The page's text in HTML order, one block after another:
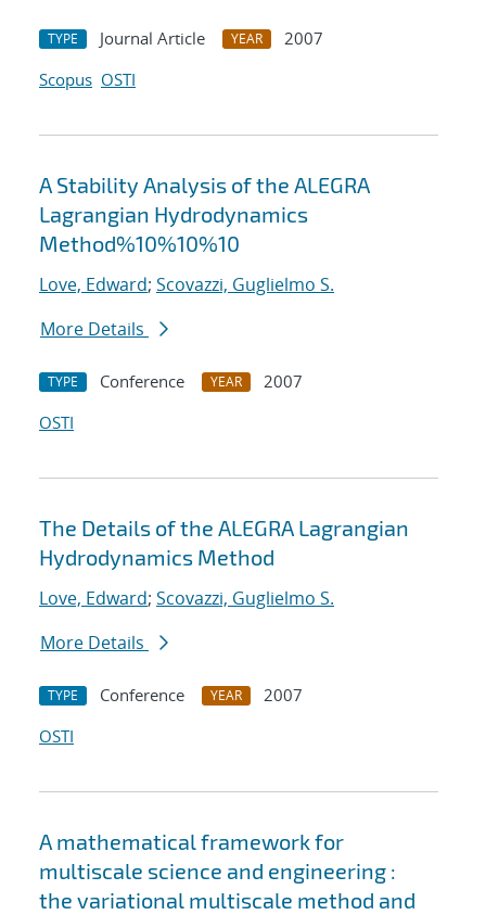
TYPE Journal Article YEAR
2007
Scopus OSTI
A Stability Analysis of the ALEGRA
Lagrangian Hydrodynamics
Method%10%10%10
Love, Edward; Scovazzi, Guglielmo S.
More Details
TYPE Conference YEAR
2007
OSTI
The Details of the ALEGRA Lagrangian
Hydrodynamics Method
Love, Edward; Scovazzi, Guglielmo S.
More Details
TYPE Conference YEAR
2007
OSTI
A mathematical framework for
multiscale science and engineering :
the variational multiscale method and